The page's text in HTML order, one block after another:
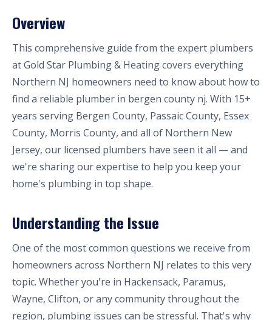
Overview
This comprehensive guide from the expert plumbers
at Gold Star Plumbing & Heating covers everything
Northern NJ homeowners need to know about how to
find a reliable plumber in bergen county nj. With 15+
years serving Bergen County, Passaic County, Essex
County, Morris County, and all of Northern New
Jersey, our licensed plumbers have seen it all — and
we're sharing our expertise to help you keep your
home's plumbing in top shape.
Understanding the Issue
One of the most common questions we receive from
homeowners across Northern NJ relates to this very
topic. Whether you're in Hackensack, Paramus,
Wayne, Clifton, or any community throughout the
region, plumbing issues can be stressful. That's why